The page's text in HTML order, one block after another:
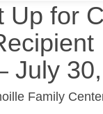
Up for
July
Family